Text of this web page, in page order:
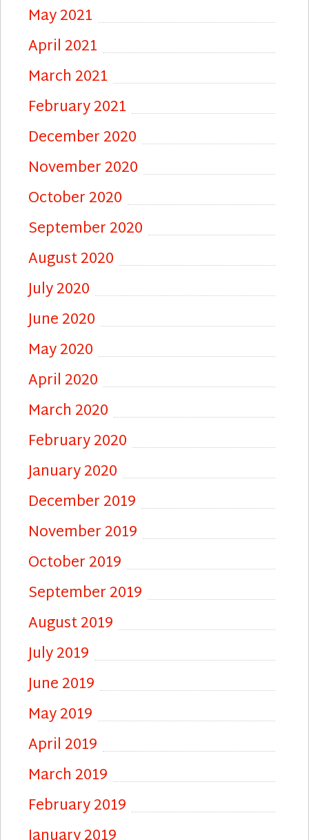
May 2021
April 2021
March 2021
February 2021
December 2020
November 2020
October 2020
September 2020
August 2020
July 2020
June 2020
May 2020
April 2020
March 2020
February 2020
January 2020
December 2019
November 2019
October 2019
September 2019
August 2019
July 2019
June 2019
May 2019
April 2019
March 2019
February 2019